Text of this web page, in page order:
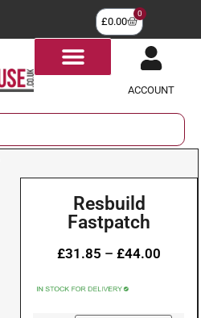
£0.00
0
ACCOUNT
Resbuild
Fastpatch
£31.85 – £44.00